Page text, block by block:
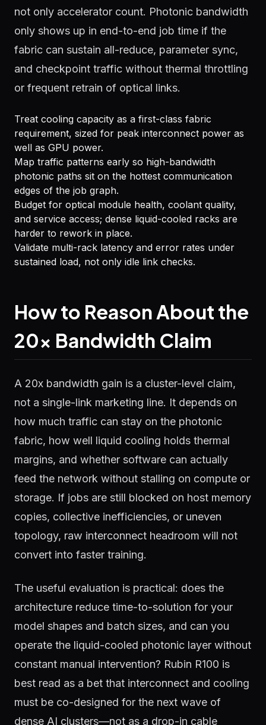
not only accelerator count. Photonic bandwidth
only shows up in end-to-end job time if the
fabric can sustain all-reduce, parameter sync,
and checkpoint traffic without thermal throttling
or frequent retrain of optical links.
Treat cooling capacity as a first-class fabric
requirement, sized for peak interconnect power as
well as GPU power.
Map traffic patterns early so high-bandwidth
photonic paths sit on the hottest communication
edges of the job graph.
Budget for optical module health, coolant quality,
and service access; dense liquid-cooled racks are
harder to rework in place.
Validate multi-rack latency and error rates under
sustained load, not only idle link checks.
How to Reason About the
20x Bandwidth Claim
A 20x bandwidth gain is a cluster-level claim,
not a single-link marketing line. It depends on
how much traffic can stay on the photonic
fabric, how well liquid cooling holds thermal
margins, and whether software can actually
feed the network without stalling on compute or
storage. If jobs are still blocked on host memory
copies, collective inefficiencies, or uneven
topology, raw interconnect headroom will not
convert into faster training.
The useful evaluation is practical: does the
architecture reduce time-to-solution for your
model shapes and batch sizes, and can you
operate the liquid-cooled photonic layer without
constant manual intervention? Rubin R100 is
best read as a bet that interconnect and cooling
must be co-designed for the next wave of
dense AI clusters—not as a drop-in cable